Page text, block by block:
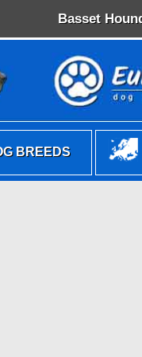
Basset
BREEDS